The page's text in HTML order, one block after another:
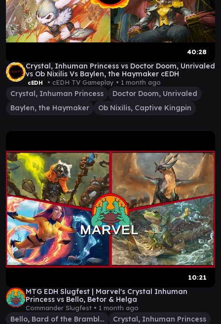
40:28
Crystal, Inhuman Princess vs Doctor Doom, Unrivaled
vs Ob Nixilis Vs Baylen, the Haymaker cEDH
cEDH • cEDH TV Gameplay • 1 month ago
Crystal, Inhuman Princess
Doctor Doom, Unrivaled
Baylen, the Haymaker
Ob Nixilis, Captive Kingpin
10:21
MTG EDH Slugfest | Marvel's Crystal Inhuman
Princess vs Bello, Betor & Helga
Commander Slugfest • 1 month ago
Bello, Bard of the Brambles
Crystal, Inhuman Princess